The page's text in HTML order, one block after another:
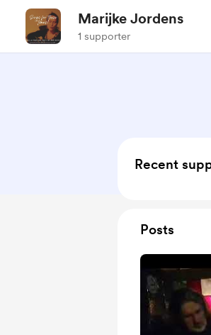
Marijke Jordens
1 supporter
Recent
Posts